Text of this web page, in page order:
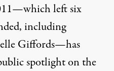
left six
including
Giffords—has
spotlight on the